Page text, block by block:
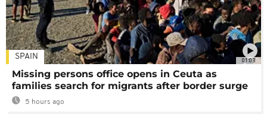
01:03
SPAIN
Missing persons office opens in Ceuta as
families search for migrants after border surge
5 hours ago